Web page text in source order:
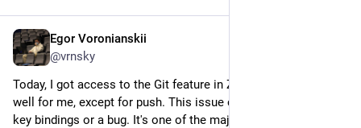
Egor Voronianskii
@vrnsky
Today, I got access to the Git feature in Zed Editor. It works
well for me, except for push. This issue could be due to my
key bindings or a bug. It's one of the major features I wanted.